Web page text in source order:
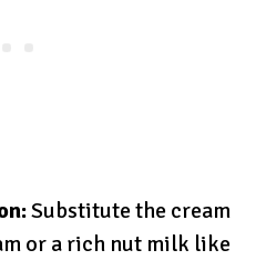
Substitute the cream
or a rich nut milk like